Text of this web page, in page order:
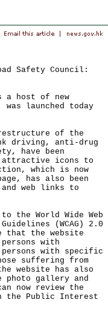
Safety Council:
a host of new
launched today
of the
driving, anti-drug
have been
attractive icons to
which is now
has also been
web links to
World Wide Web
(WCAG) 2.0
that the website
with
with specific
suffering from
website has also
photo gallery and
now review the
the Public Interest